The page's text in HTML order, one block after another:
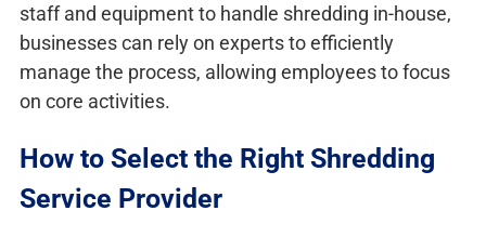
staff and equipment to handle shredding in-house,
businesses can rely on experts to efficiently
manage the process, allowing employees to focus
on core activities.
How to Select the Right Shredding
Service Provider